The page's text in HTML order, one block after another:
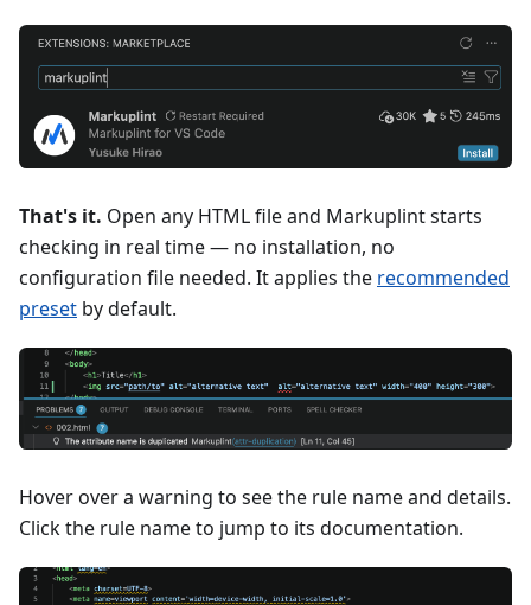
That's it. Open any HTML file and Markuplint starts
checking in real time — no installation, no
configuration file needed. It applies the recommended
preset by default.
Hover over a warning to see the rule name and details.
Click the rule name to jump to its documentation.